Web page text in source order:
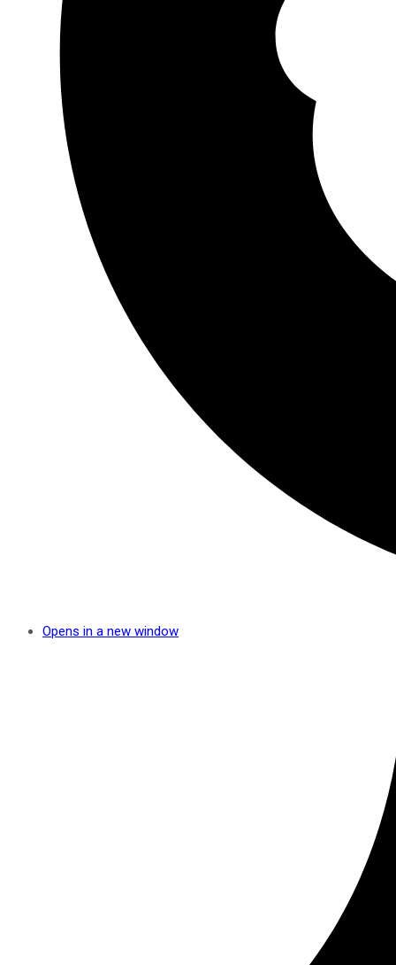
Opens in a new window